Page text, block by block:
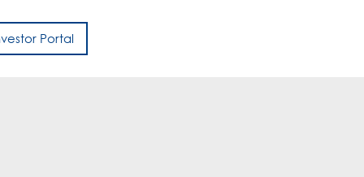
Portal